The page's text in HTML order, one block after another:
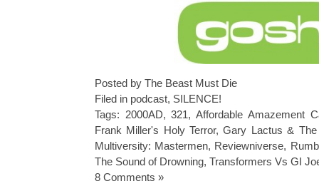
Posted by The Beast Must Die
Filed in podcast, SILENCE!
Tags: 2000AD,321,Affordable Amazement
Frank Miller's Holy Terror,Gary Lactus &
Multiversity: Mastermen, Reviewniverse,
The Sound of Drowning, Transformers Vs GI
8 Comments »